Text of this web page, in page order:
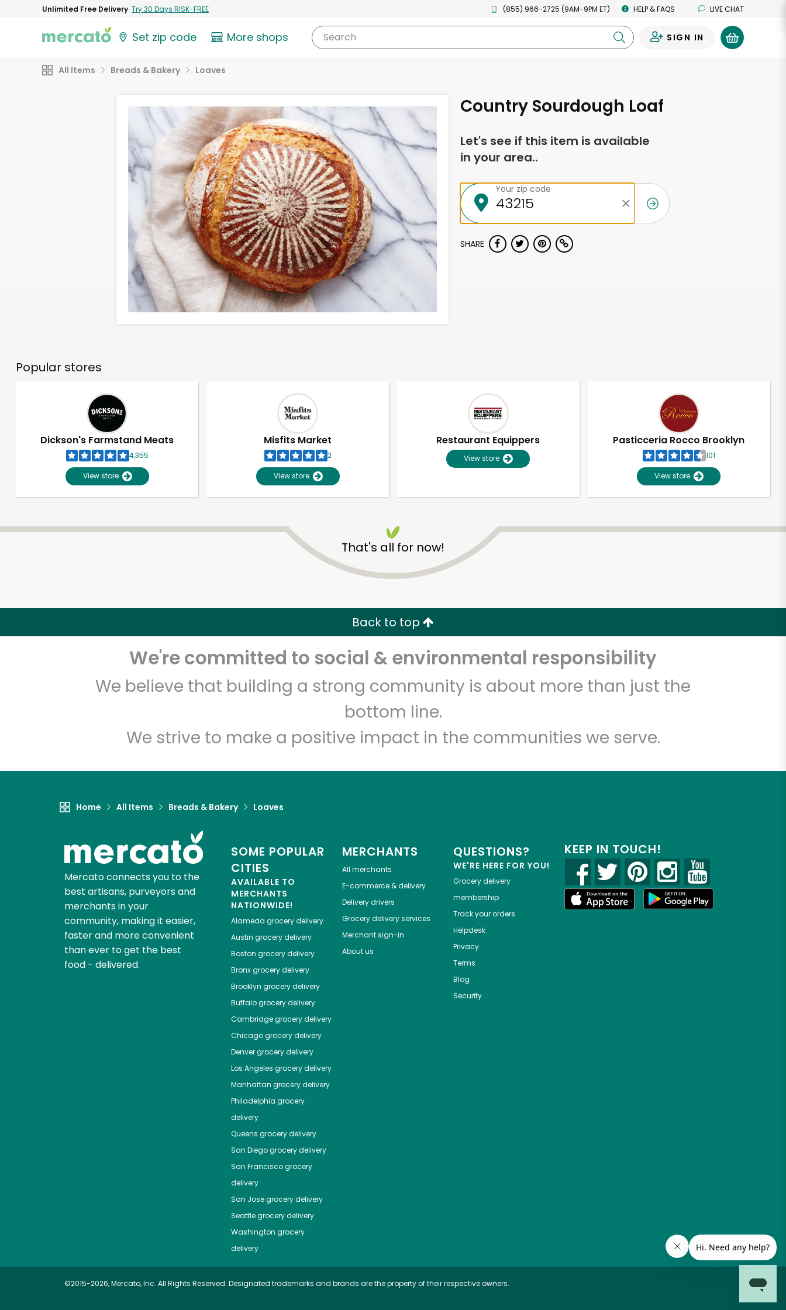
Unlimited Free Delivery Try 30 Days RISK-FREE (855) 966-2725 (9AM-9PM ET) HELP & FAQS LIVE CHAT
Set zip code More shops Search SIGN IN
All Items Breads & Bakery Loaves
Country Sourdough Loaf
Let's see if this item is available
in your area..
Your zip code
SHARE
Popular stores
Dickson's Farmstand Meats
4,355
View store
Misfits Market
2
View store
Restaurant Equippers
View store
Pasticceria Rocco Brooklyn
101
View store
That's all for now!
Back to top
We're committed to social & environmental responsibility
We believe that building a strong community is about more than just the
bottom line.
We strive to make a positive impact in the communities we serve.
Home All Items Breads & Bakery Loaves
Mercato connects you to the
best artisans, purveyors and
merchants in your
community, making it easier,
faster and more convenient
than ever to get the best
food - delivered.
SOME POPULAR
CITIES
AVAILABLE TO
MERCHANTS
NATIONWIDE!
Alameda grocery delivery
Austin grocery delivery
Boston grocery delivery
Bronxgrocery delivery
Brooklyn grocery delivery
Buffalogrocery delivery
Cambridgegrocery delivery
Chicagogrocery delivery
Denvergrocery delivery
Los Angeles grocery delivery
Manhattan grocery delivery
Philadelphia grocery
delivery
Queens grocery delivery
San Diegogrocery delivery
San Franciscogrocery
delivery
San Josegrocery delivery
Seattlegrocery delivery
Washington grocery
delivery
MERCHANTS
All merchants
E-commerce & delivery
Delivery drivers
Grocery delivery services
Merchant sign-in
About us
QUESTIONS?
WE'RE HERE FOR YOU!
Grocery delivery
membership
Track your orders
Helpdesk
Privacy
Terms
Blog
Security
KEEP IN TOUCH!
©2015-2026, Mercato, Inc. All Rights Reserved. Designated trademarks and brands are the property of their respective owners.
Unlimited Free Delivery with Try 30 Days RISK-FREE
Zip code Email address
Let's shop!